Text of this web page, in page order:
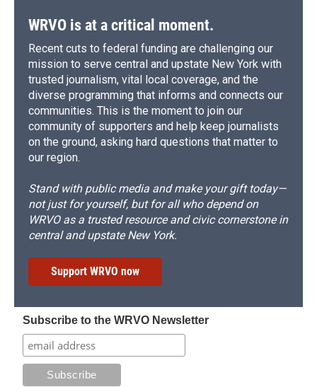
WRVO is at a critical moment.
Recent cuts to federal funding are challenging our
mission to serve central and upstate New York with
trusted journalism, vital local coverage, and the
diverse programming that informs and connects our
communities. This is the moment to join our
community of supporters and help keep journalists
on the ground, asking hard questions that matter to
our region.
Stand with public media and make your gift today—
not just for yourself, but for all who depend on
WRVO as a trusted resource and civic cornerstone in
central and upstate New York.
Support WRVO now
Subscribe to the WRVO Newsletter